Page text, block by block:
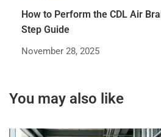
How to Perform the CDL Air
Step Guide
November 28, 2025
You may also like